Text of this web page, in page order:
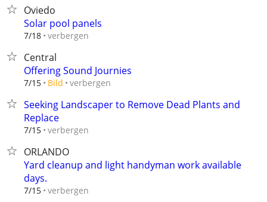
Oviedo
Solar pool panels
7/18 verbergen
Central
Offering Sound Journies
7/15 Bild verbergen
Seeking Landscaper to Remove Dead Plants and
Replace
7/15 verbergen
ORLANDO
Yard cleanup and light handyman work available
days.
7/15 verbergen